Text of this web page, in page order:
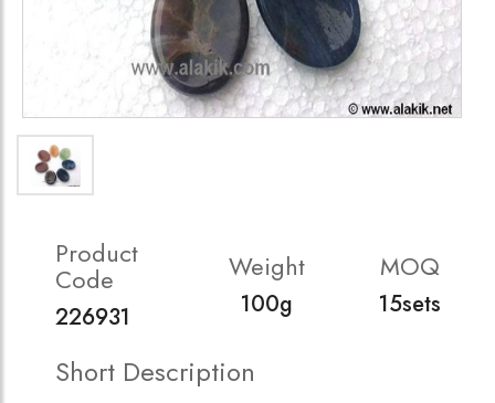
Product
Code
226931
Weight
100g
MOQ
15sets
Short Description